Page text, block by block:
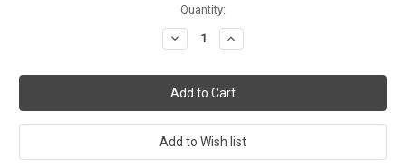
Quantity:
Decrease
Quantity:
Increase
Quantity: